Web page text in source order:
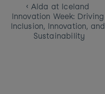
‹ Alda at Iceland
Innovation Week: Driving
Inclusion, Innovation, and
Sustainability